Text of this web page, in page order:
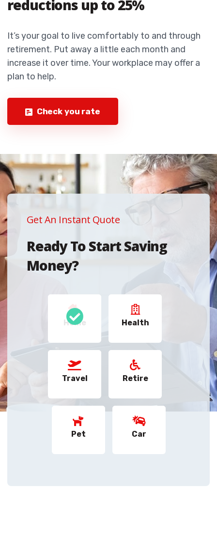
reductions up to 25%
It’s your goal to live comfortably to and through
retirement. Put away a little each month and
increase it over time. Your workplace may offer a
plan to help.
Check you rate
Get An Instant Quote
Ready To Start Saving
Money?
Home Health
Travel Retire
Pet Car